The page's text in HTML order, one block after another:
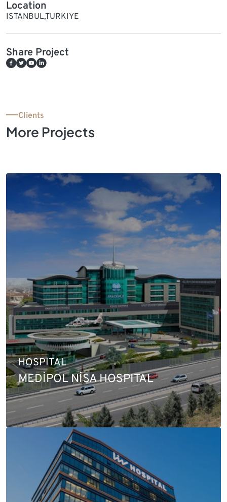
Location
ISTANBUL,TURKIYE
Share Project
Clients
More Projects
HOSPITAL
MEDİPOL NİSA HOSPITAL